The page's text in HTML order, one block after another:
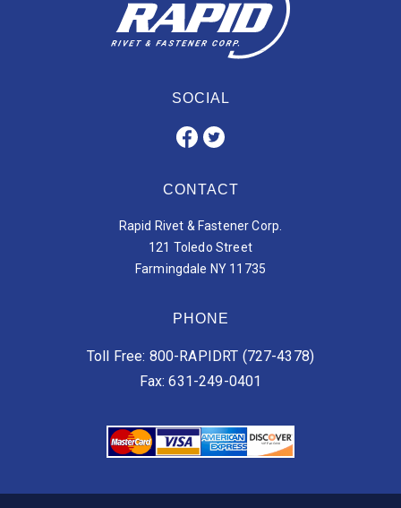
SOCIAL
CONTACT
Rapid Rivet & Fastener Corp.
121 Toledo Street
Farmingdale NY 11735
PHONE
Toll Free: 800-RAPIDRT (727-4378)
Fax: 631-249-0401